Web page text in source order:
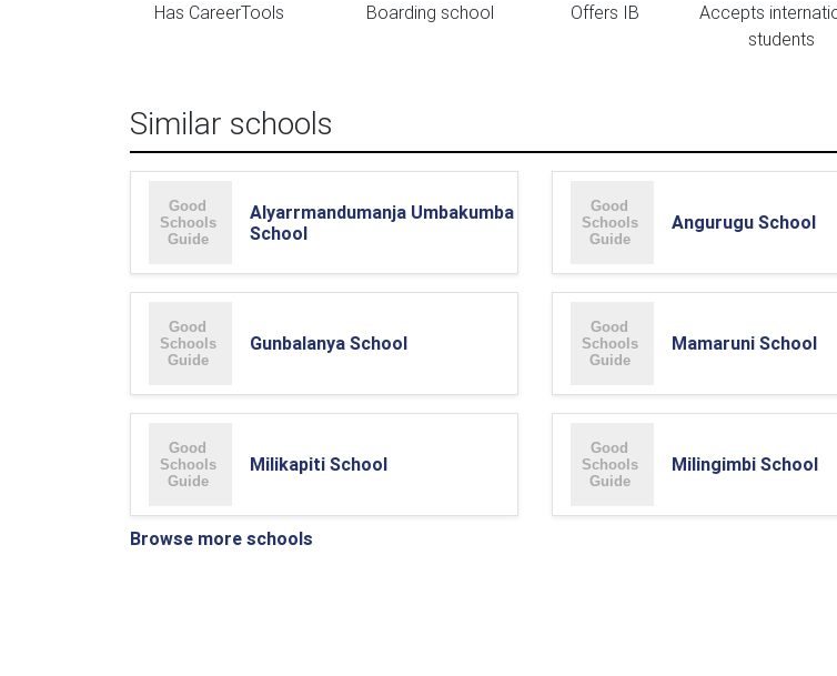
Has CareerTools Boarding school Offers IB
Accepts
students
Similar schools
Alyarrmandumanja Umbakumba
School
Angurugu School
Gunbalanya School Mamaruni School
Milikapiti School Milingimbi School
Browse more schools